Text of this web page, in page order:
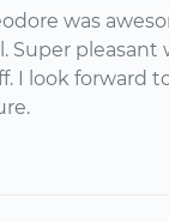
was
Super
I look forward